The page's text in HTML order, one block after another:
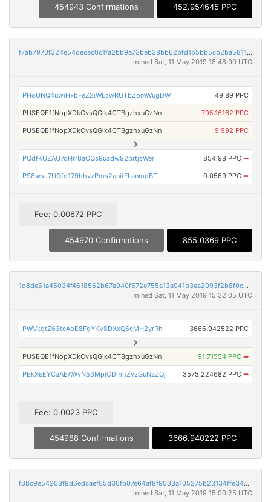
454943 Confirmations 452.954645 PPC
f7ab7970f324e54decec0c1fa2bb9a73beb38bb62bfd1b5bb5cb2ba58116bcf9
mined Sat, 11 May 2019 18:48:00 UTC
PHoUNQ4uwiHxbFeZ2iWLcwRUTbZomWugDW 49.89 PPC
PUSEQE1fNopXDkCvsQGik4CTBgzhxuGzNn 795.16162 PPC
PUSEQE1fNopXDkCvsQGik4CTBgzhxuGzNn 9.992 PPC
PQdfKUZAG7dHrr8aCQs9uadw92brtjsWer 854.98 PPC ➡
PS8wsJ7UQfo179hhvzPms2unitFLanmqBT 0.0569 PPC ➡
Fee: 0.00672 PPC
454970 Confirmations 855.0369 PPC
1d8de51a45034f4618562b67a040f572e755a13a941b3ea2093f2b8f0c43569c
mined Sat, 11 May 2019 15:32:05 UTC
PWVkgtZ63tcAoE8FgYKV8DXxQ6cMH2yrRh 3666.942522 PPC
PUSEQE1fNopXDkCvsQGik4CTBgzhxuGzNn 91.71554 PPC ➡
PEkXeEYCaAEAWvN53MpjCDmhZvzGuNzZQj 3575.224682 PPC ➡
Fee: 0.0023 PPC
454988 Confirmations 3666.940222 PPC
f38c9e54203f8d6edcaef65d36fb07e64af8f9033a105275b23134ffe34b46af
mined Sat, 11 May 2019 15:00:25 UTC